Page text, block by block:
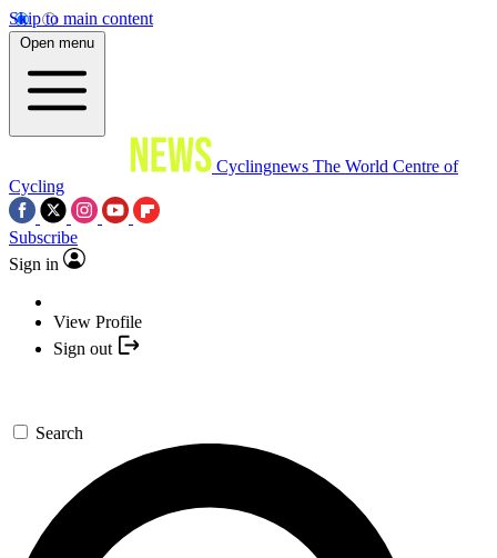
Skip to main content
Open menu
Cyclingnews The World Centre of
Cycling
Subscribe
Sign in
View Profile
Sign out
Search